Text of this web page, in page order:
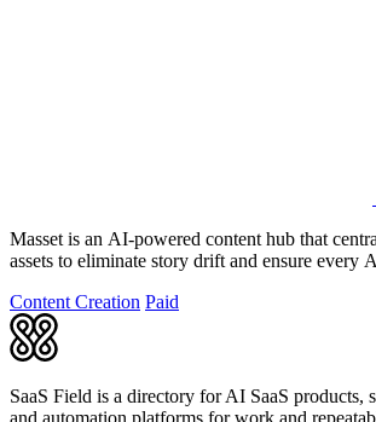
Masset is an AI-powered content hub that
assets to eliminate story drift and ensure every
Content Creation Paid
SaaS Field is a directory for AI SaaS products,
and automation platforms for work and